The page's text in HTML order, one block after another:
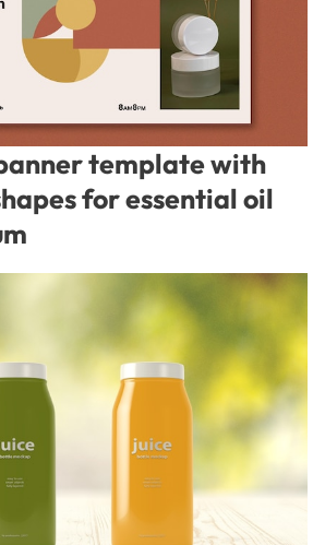
template with
for essential oil